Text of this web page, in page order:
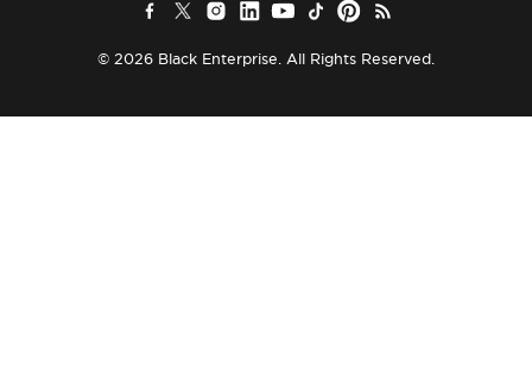
© 2026 Black Enterprise. All Rights Reserved.